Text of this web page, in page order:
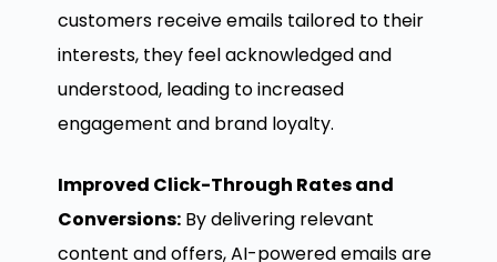
customers receive emails tailored to their
interests, they feel acknowledged and
understood, leading to increased
engagement and brand loyalty.
Improved Click-Through Rates and
Conversions:By delivering relevant
content and offers, AI-powered emails are